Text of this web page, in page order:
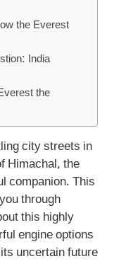
the Everest
India
the
city streets in
Himachal, the
companion. This
through
this highly
engine options
uncertain future